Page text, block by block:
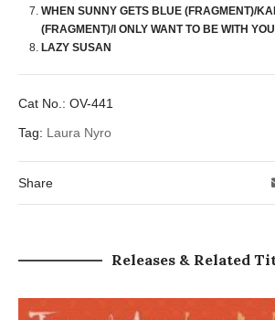
WHEN SUNNY GETS BLUE (FRAGMENT)/
(FRAGMENT)/I ONLY WANT TO BE WITH
LAZY SUSAN
Cat No.: OV-441
Tag: Laura Nyro
Share
Releases & Related